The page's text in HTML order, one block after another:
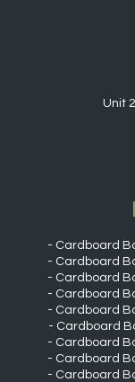
Unit
Cardboard
Cardboard
Cardboard
Cardboard
Cardboard
Cardboard
Cardboard
Cardboard
Cardboard